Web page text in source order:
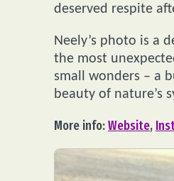
deserved respite
Neely’s photo is a
the most
small wonders – a
beauty of nature’s
More info:Website,